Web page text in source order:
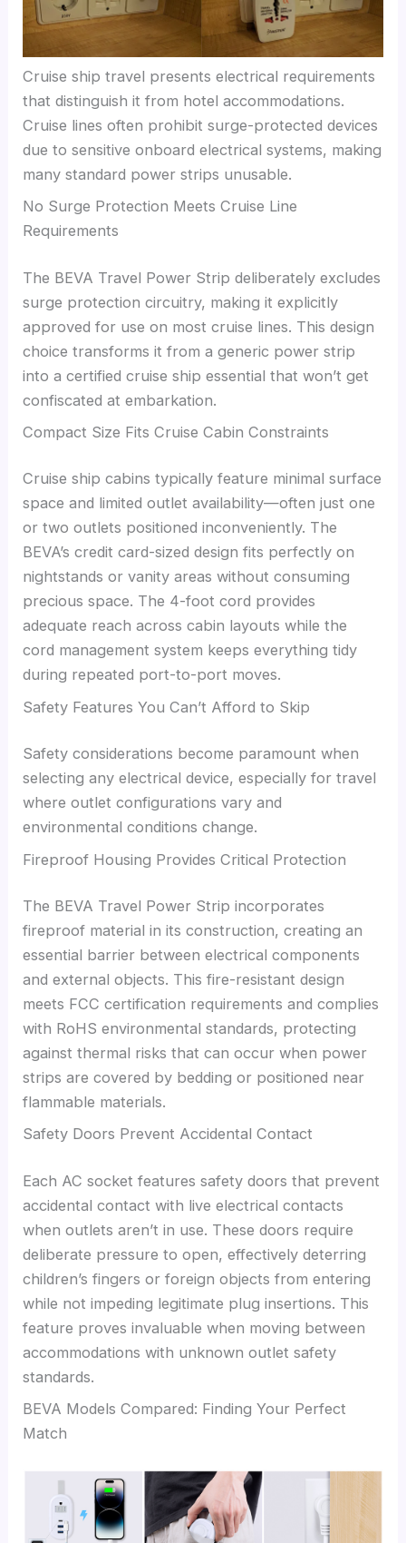
Cruise ship travel presents electrical requirements
that distinguish it from hotel accommodations.
Cruise lines often prohibit surge-protected devices
due to sensitive onboard electrical systems, making
many standard power strips unusable.
No Surge Protection Meets Cruise Line
Requirements
The BEVA Travel Power Strip deliberately excludes
surge protection circuitry, making it explicitly
approved for use on most cruise lines. This design
choice transforms it from a generic power strip
into a certified cruise ship essential that won’t get
confiscated at embarkation.
Compact Size Fits Cruise Cabin Constraints
Cruise ship cabins typically feature minimal surface
space and limited outlet availability—often just one
or two outlets positioned inconveniently. The
BEVA’s credit card-sized design fits perfectly on
nightstands or vanity areas without consuming
precious space. The 4-foot cord provides
adequate reach across cabin layouts while the
cord management system keeps everything tidy
during repeated port-to-port moves.
Safety Features You Can’t Afford to Skip
Safety considerations become paramount when
selecting any electrical device, especially for travel
where outlet configurations vary and
environmental conditions change.
Fireproof Housing Provides Critical Protection
The BEVA Travel Power Strip incorporates
fireproof material in its construction, creating an
essential barrier between electrical components
and external objects. This fire-resistant design
meets FCC certification requirements and complies
with RoHS environmental standards, protecting
against thermal risks that can occur when power
strips are covered by bedding or positioned near
flammable materials.
Safety Doors Prevent Accidental Contact
Each AC socket features safety doors that prevent
accidental contact with live electrical contacts
when outlets aren’t in use. These doors require
deliberate pressure to open, effectively deterring
children’s fingers or foreign objects from entering
while not impeding legitimate plug insertions. This
feature proves invaluable when moving between
accommodations with unknown outlet safety
standards.
BEVA Models Compared: Finding Your Perfect
Match